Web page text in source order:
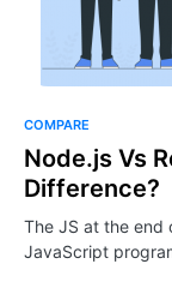
COMPARE
Node.js Vs
Difference?
The JS at the end
JavaScript